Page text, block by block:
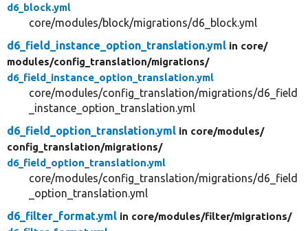
d6_block.yml
core/modules/block/migrations/d6_block.yml
d6_field_instance_option_translation.yml in core/
modules/config_translation/migrations/
d6_field_instance_option_translation.yml
core/modules/config_translation/migrations/d6_field
_instance_option_translation.yml
d6_field_option_translation.yml in core/modules/
config_translation/migrations/
d6_field_option_translation.yml
core/modules/config_translation/migrations/d6_field
_option_translation.yml
d6_filter_format.yml in core/modules/filter/migrations/